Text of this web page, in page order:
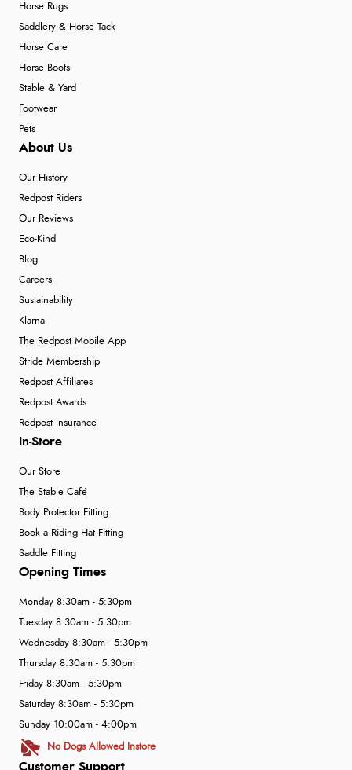
Horse Rugs
Saddlery & Horse Tack
Horse Care
Horse Boots
Stable & Yard
Footwear
Pets
About Us
Our History
Redpost Riders
Our Reviews
Eco-Kind
Blog
Careers
Sustainability
Klarna
The Redpost Mobile App
Stride Membership
Redpost Affiliates
Redpost Awards
Redpost Insurance
In-Store
Our Store
The Stable Café
Body Protector Fitting
Book a Riding Hat Fitting
Saddle Fitting
Customer Support
Opening Times
Monday 8:30am - 5:30pm
Tuesday 8:30am - 5:30pm
Wednesday 8:30am - 5:30pm
Thursday 8:30am - 5:30pm
Friday 8:30am - 5:30pm
Saturday 8:30am - 5:30pm
Sunday 10:00am - 4:00pm
No Dogs Allowed Instore